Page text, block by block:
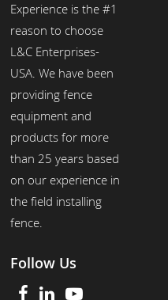
Experience is the #1
reason to choose
L&C Enterprises-
USA. We have been
providing fence
equipment and
products for more
than 25 years based
on our experience in
the field installing
fence.
Follow Us